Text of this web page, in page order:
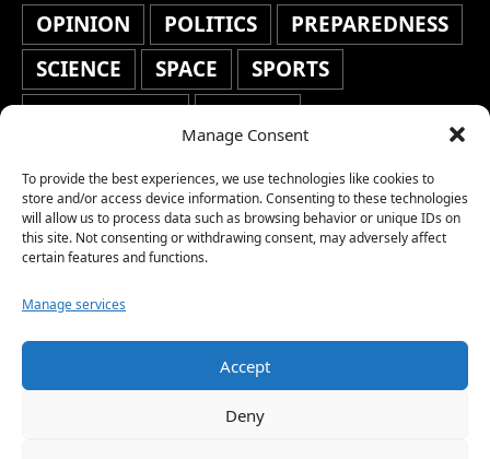
Manage Consent
To provide the best experiences, we use technologies like cookies to
store and/or access device information. Consenting to these technologies
will allow us to process data such as browsing behavior or unique IDs on
this site. Not consenting or withdrawing consent, may adversely affect
certain features and functions.
Manage services
Accept
Deny
OPINION
POLITICS
PREPAREDNESS
SCIENCE
SPACE
SPORTS
STAFF'S PICKS
STOCKS
TRAVEL
TRENDING
WAR
WEATHER
WORLD NEWS
Copyright © 2026 Network World News |